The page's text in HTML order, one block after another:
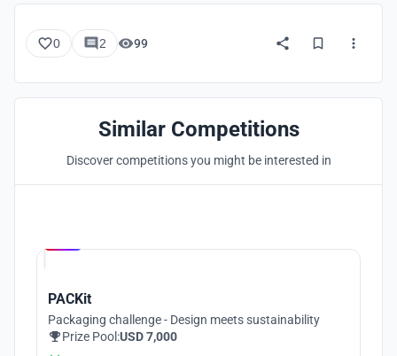
0 2 99
Similar Competitions
Discover competitions you might be interested in
PACKit
Packaging challenge - Design meets sustainability
Prize Pool:USD 7,000